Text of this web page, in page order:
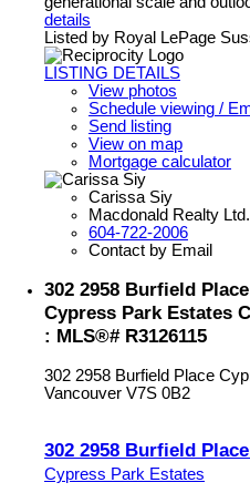
details
Listed by Royal LePage
LISTING DETAILS
View photos
Schedule viewing /
Send listing
View on map
Mortgage calculator
Carissa Siy
Macdonald Realty Ltd.
604-722-2006
Contact by Email
302 2958 Burfield
Cypress Park Estates
: MLS®# R3126115
302 2958 Burfield Place
Vancouver V7S 0B2
302 2958 Burfield Place
Cypress Park Estates